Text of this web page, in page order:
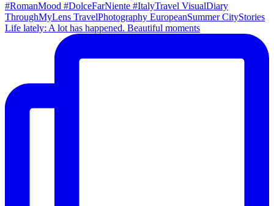
Life lately: A lot has happened. Beautiful moments